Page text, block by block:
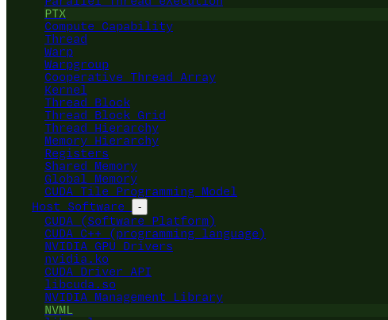
PTX
Compute Capability
Thread
Warp
Warpgroup
Cooperative Thread Array
Kernel
Thread Block
Thread Block Grid
Thread Hierarchy
Memory Hierarchy
Registers
Shared Memory
Global Memory
CUDA Tile Programming Model
Host Software
-
CUDA (Software Platform)
CUDA C++ (programming language)
NVIDIA GPU Drivers
nvidia.ko
CUDA Driver API
libcuda.so
NVIDIA Management Library
NVML